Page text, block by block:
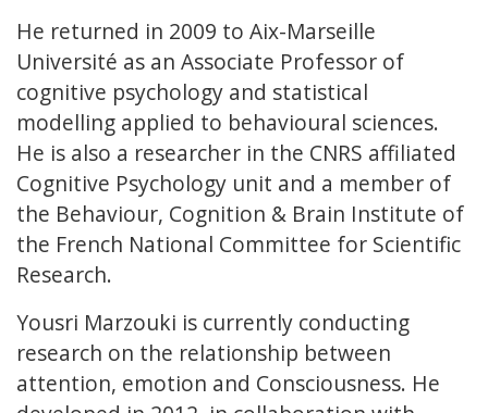
He returned in 2009 to Aix-Marseille
Université as an Associate Professor of
cognitive psychology and statistical
modelling applied to behavioural sciences.
He is also a researcher in the CNRS affiliated
Cognitive Psychology unit and a member of
the Behaviour, Cognition & Brain Institute of
the French National Committee for Scientific
Research.
Yousri Marzouki is currently conducting
research on the relationship between
attention, emotion and Consciousness. He